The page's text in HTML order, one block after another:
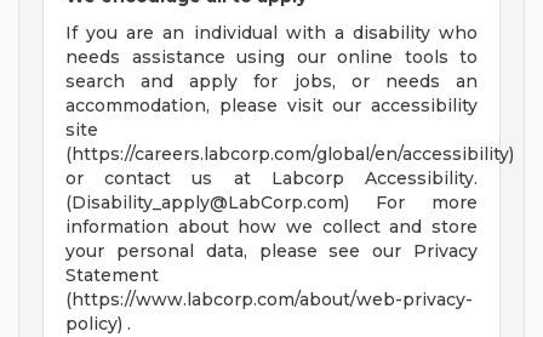
If you are an individual with a disability who
needs assistance using our online tools to
search and apply for jobs, or needs an
accommodation, please visit our accessibility
site
(https://careers.labcorp.com/global/en/accessibility)
or contact us at Labcorp Accessibility.
(Disability_apply@LabCorp.com) For more
information about how we collect and store
your personal data, please see our Privacy
Statement
(https://www.labcorp.com/about/web-privacy-
policy) .